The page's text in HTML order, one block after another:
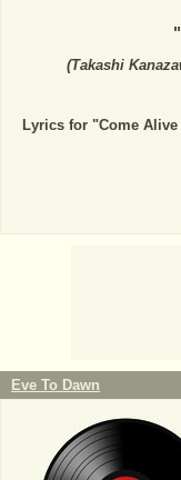
"
(Takashi
Lyrics for "Come
Eve To Dawn